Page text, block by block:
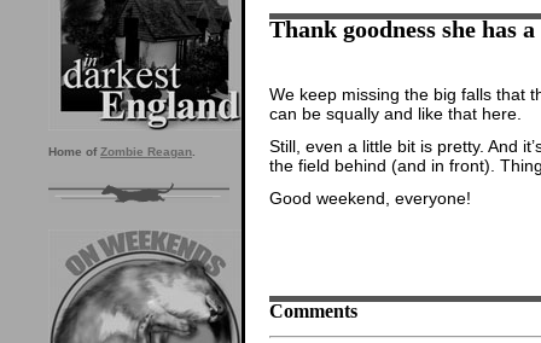
Home of Zombie Reagan
Thank goodness she has
We keep missing the big falls that
can be squally and like that here.
Still, even a little bit is pretty. And
the field behind (and in front).
Good weekend, everyone!
Comments